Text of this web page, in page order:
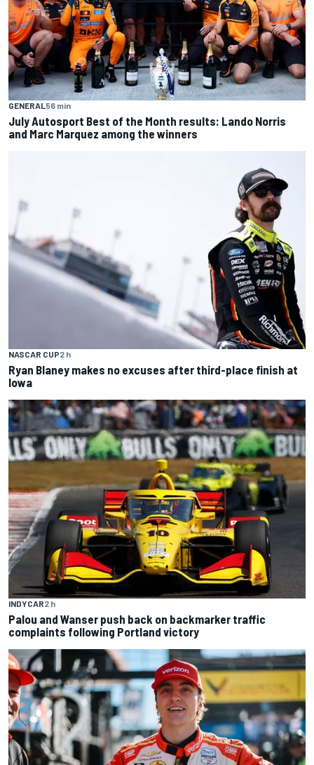
GENERAL 56 min
July Autosport Best of the Month results: Lando Norris
and Marc Marquez among the winners
NASCAR CUP2 h
Ryan Blaney makes no excuses after third-place finish at
Iowa
INDYCAR2 h
Palou and Wanser push back on backmarker traffic
complaints following Portland victory